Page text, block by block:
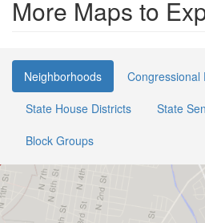
More Maps to
Neighborhoods
Congressional
State House Districts
State
Block Groups